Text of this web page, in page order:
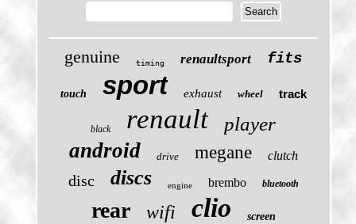
genuine timing renaultsport fits
touch sport exhaust wheel track
black renault player
android drive megane clutch
disc discs engine brembo bluetooth
rear wifi clio screen